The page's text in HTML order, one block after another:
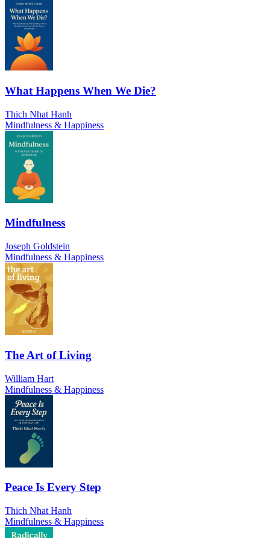
What Happens When We Die?
Thich Nhat Hanh
Mindfulness & Happiness
Mindfulness
Joseph Goldstein
Mindfulness & Happiness
The Art of Living
William Hart
Mindfulness & Happiness
Peace Is Every Step
Thich Nhat Hanh
Mindfulness & Happiness